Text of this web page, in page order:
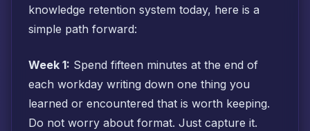
knowledge retention system today, here is a
simple path forward:
Week 1: Spend fifteen minutes at the end of
each workday writing down one thing you
learned or encountered that is worth keeping.
Do not worry about format. Just capture it.